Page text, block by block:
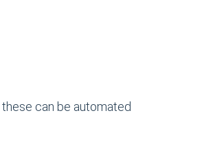
can be automated